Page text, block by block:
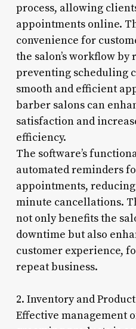
process, allowing
appointments online.
convenience for
the salon’s workflow
preventing scheduling
smooth and efficient
barber salons can
satisfaction and
efficiency.
The software’s
automated reminders
appointments,
minute cancellations.
not only benefits the
downtime but also
customer experience,
repeat business.
2. Inventory and
Effective management